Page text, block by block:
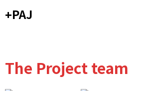
to+PAJ
The Project team